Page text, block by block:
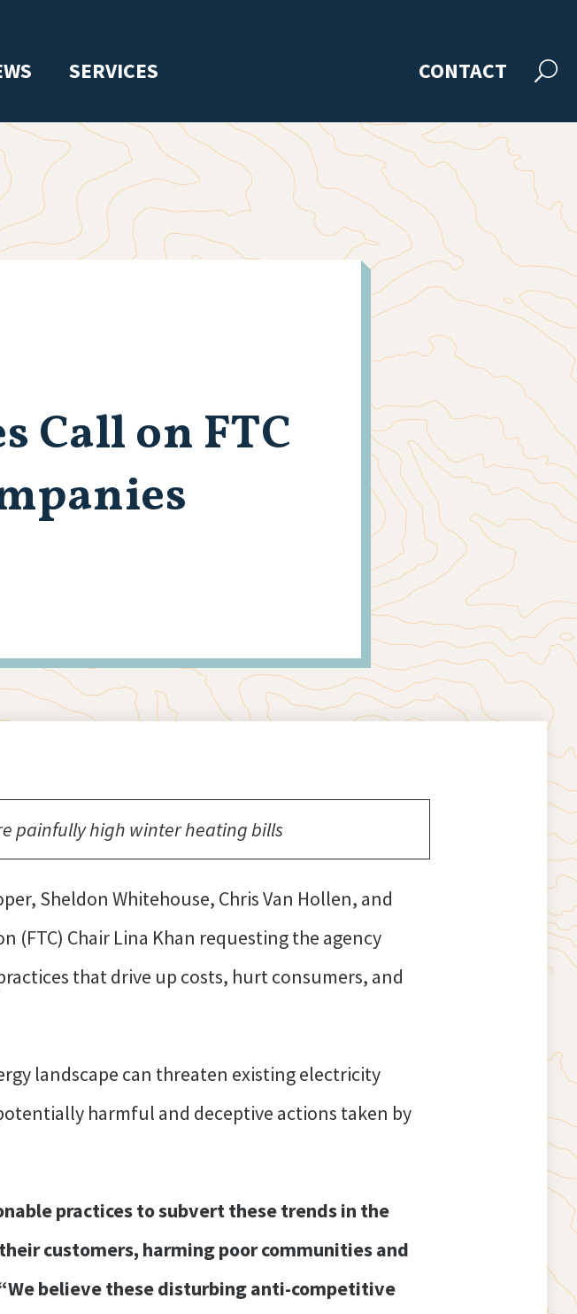
SERVICES CONTACT
Call on FTC
painfully high winter heating bills
Sheldon Whitehouse, Chris Van Hollen, and
(FTC) Chair Lina Khan requesting the agency
that drive up costs, hurt consumers, and
landscape can threaten existing electricity
harmful and deceptive actions taken by
practices to subvert these trends in the
customers, harming poor communities and
believe these disturbing anti-competitive